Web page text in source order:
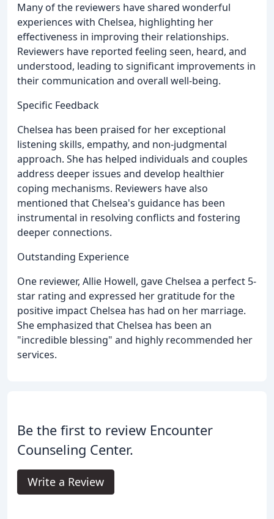
Many of the reviewers have shared wonderful
experiences with Chelsea, highlighting her
effectiveness in improving their relationships.
Reviewers have reported feeling seen, heard, and
understood, leading to significant improvements in
their communication and overall well-being.
Specific Feedback
Chelsea has been praised for her exceptional
listening skills, empathy, and non-judgmental
approach. She has helped individuals and couples
address deeper issues and develop healthier
coping mechanisms. Reviewers have also
mentioned that Chelsea's guidance has been
instrumental in resolving conflicts and fostering
deeper connections.
Outstanding Experience
One reviewer, Allie Howell, gave Chelsea a perfect 5-
star rating and expressed her gratitude for the
positive impact Chelsea has had on her marriage.
She emphasized that Chelsea has been an
"incredible blessing" and highly recommended her
services.
Be the first to review Encounter
Counseling Center.
Write a Review